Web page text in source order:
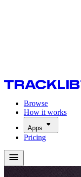
Browse
How it works
Apps
Pricing